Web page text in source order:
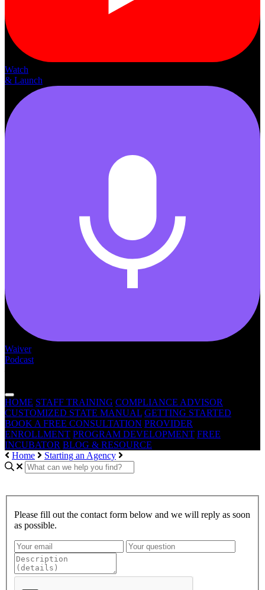
Watch
& Launch
Waiver
Podcast
HOME STAFF TRAINING COMPLIANCE ADVISOR
CUSTOMIZED STATE MANUAL GETTING STARTED
BOOK A FREE CONSULTATION PROVIDER
ENROLLMENT PROGRAM DEVELOPMENT FREE
INCUBATOR BLOG & RESOURCE
Home
Starting an Agency
Please fill out the contact form below and we will reply as soon
as possible.